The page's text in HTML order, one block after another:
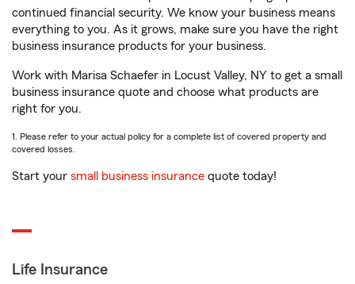
continued financial security. We know your business means
everything to you. As it grows, make sure you have the right
business insurance products for your business.
Work with Marisa Schaefer in Locust Valley, NY to get a small
business insurance quote and choose what products are
right for you.
1. Please refer to your actual policy for a complete list of covered property and
covered losses.
Start your small business insurance quote today!
Life Insurance